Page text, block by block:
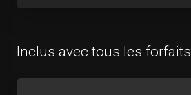
Inclus avec tous les forfaits